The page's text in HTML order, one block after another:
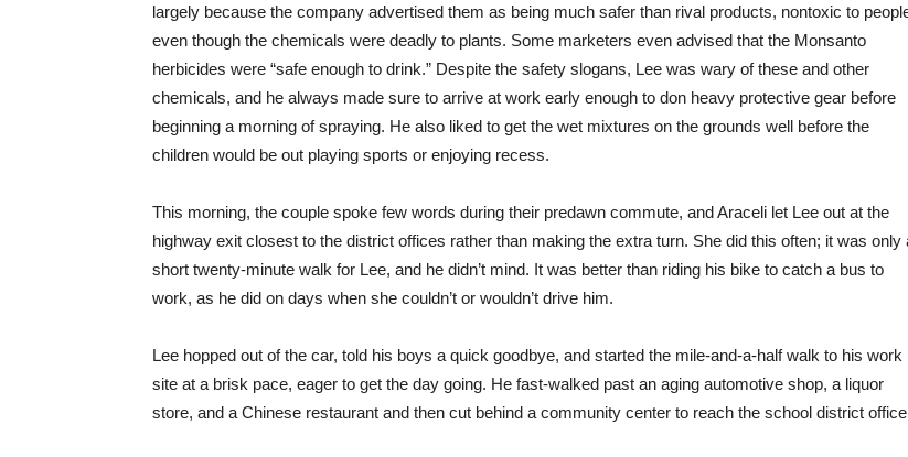
largely because the company advertised them as being much safer than rival products, nontoxic to
even though the chemicals were deadly to plants. Some marketers even advised that the Monsanto
herbicides were “safe enough to drink.” Despite the safety slogans, Lee was wary of these and other
chemicals, and he always made sure to arrive at work early enough to don heavy protective gear before
beginning a morning of spraying. He also liked to get the wet mixtures on the grounds well before the
children would be out playing sports or enjoying recess.
This morning, the couple spoke few words during their predawn commute, and Araceli let Lee out at the
highway exit closest to the district offices rather than making the extra turn. She did this often; it was only
short twenty-minute walk for Lee, and he didn’t mind. It was better than riding his bike to catch a bus to
work, as he did on days when she couldn’t or wouldn’t drive him.
Lee hopped out of the car, told his boys a quick goodbye, and started the mile-and-a-half walk to his work
site at a brisk pace, eager to get the day going. He fast-walked past an aging automotive shop, a liquor
store, and a Chinese restaurant and then cut behind a community center to reach the school district